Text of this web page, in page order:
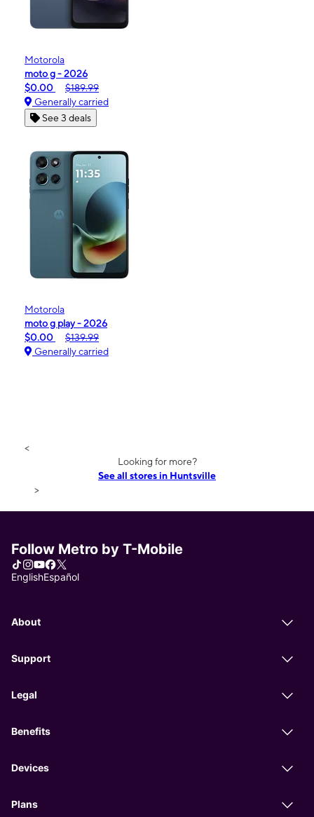
Motorola
moto g - 2026
$0.00
$189.99
Generally carried
See 3 deals
Motorola
moto g play - 2026
$0.00
$139.99
Generally carried
<
Looking for more?
See all stores in Huntsville
>